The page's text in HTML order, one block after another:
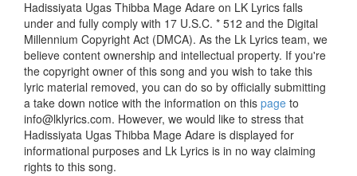
Hadissiyata Ugas Thibba Mage Adare on LK Lyrics falls
under and fully comply with 17 U.S.C. * 512 and the Digital
Millennium Copyright Act (DMCA). As the Lk Lyrics team, we
believe content ownership and intellectual property. If you're
the copyright owner of this song and you wish to take this
lyric material removed, you can do so by officially submitting
a take down notice with the information on this page to
info@lklyrics.com. However, we would like to stress that
Hadissiyata Ugas Thibba Mage Adare is displayed for
informational purposes and Lk Lyrics is in no way claiming
rights to this song.